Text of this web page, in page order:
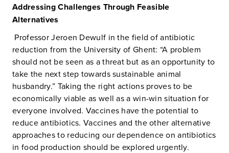
Addressing Challenges Through Feasible
Alternatives
Professor Jeroen Dewulf in the field of antibiotic
reduction from the University of Ghent: “A problem
should not be seen as a threat but as an opportunity to
take the next step towards sustainable animal
husbandry.” Taking the right actions proves to be
economically viable as well as a win-win situation for
everyone involved. Vaccines have the potential to
reduce antibiotics. Vaccines and the other alternative
approaches to reducing our dependence on antibiotics
in food production should be explored urgently.